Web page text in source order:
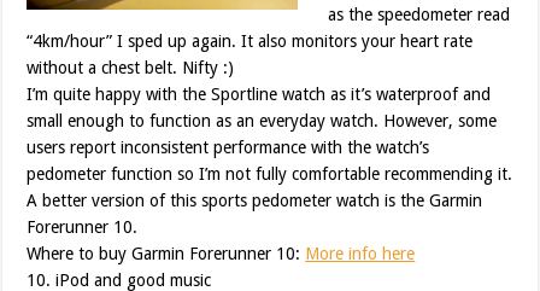
as the speedometer read
“4km/hour” I sped up again. It also monitors your heart rate
without a chest belt. Nifty :)
I’m quite happy with the Sportline watch as it’s waterproof and
small enough to function as an everyday watch. However, some
users report inconsistent performance with the watch’s
pedometer function so I’m not fully comfortable recommending it.
A better version of this sports pedometer watch is the Garmin
Forerunner 10.
Where to buy Garmin Forerunner 10: More info here
10. iPod and good music